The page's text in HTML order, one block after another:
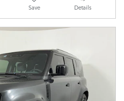
Save Details